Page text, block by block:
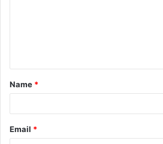
t
*
Name *
Email *